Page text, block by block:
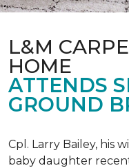
L&M
HOME
ATTENDS
GROUND
Cpl. Larry Bailey, his
baby daughter